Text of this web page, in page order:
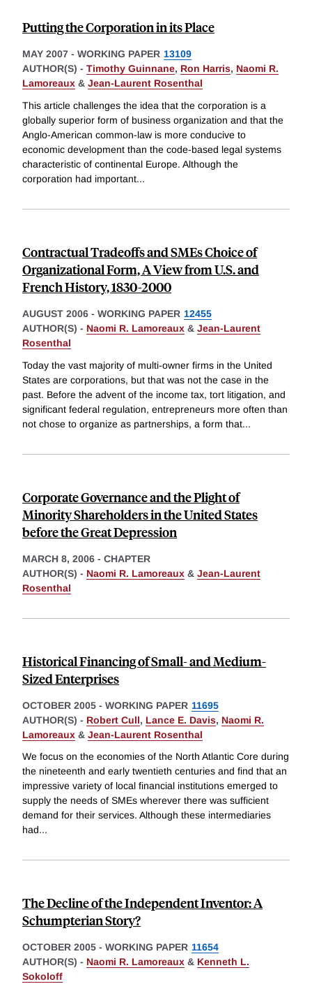
Putting the Corporation in its Place
MAY 2007 - WORKING PAPER 13109
AUTHOR(S) - Timothy Guinnane, Ron Harris, Naomi R.
Lamoreaux & Jean-Laurent Rosenthal
This article challenges the idea that the corporation is a
globally superior form of business organization and that the
Anglo-American common-law is more conducive to
economic development than the code-based legal systems
characteristic of continental Europe. Although the
corporation had important...
Contractual Tradeoffs and SMEs Choice of
Organizational Form, A View from U.S. and
French History, 1830-2000
AUGUST 2006 - WORKING PAPER 12455
AUTHOR(S) - Naomi R. Lamoreaux & Jean-Laurent
Rosenthal
Today the vast majority of multi-owner firms in the United
States are corporations, but that was not the case in the
past. Before the advent of the income tax, tort litigation, and
significant federal regulation, entrepreneurs more often than
not chose to organize as partnerships, a form that...
Corporate Governance and the Plight of
Minority Shareholders in the United States
before the Great Depression
MARCH 8, 2006 - CHAPTER
AUTHOR(S) - Naomi R. Lamoreaux & Jean-Laurent
Rosenthal
Historical Financing of Small- and Medium-
Sized Enterprises
OCTOBER 2005 - WORKING PAPER 11695
AUTHOR(S) - Robert Cull, Lance E. Davis, Naomi R.
Lamoreaux & Jean-Laurent Rosenthal
We focus on the economies of the North Atlantic Core during
the nineteenth and early twentieth centuries and find that an
impressive variety of local financial institutions emerged to
supply the needs of SMEs wherever there was sufficient
demand for their services. Although these intermediaries
had...
The Decline of the Independent Inventor: A
Schumpterian Story?
OCTOBER 2005 - WORKING PAPER 11654
AUTHOR(S) - Naomi R. Lamoreaux & Kenneth L.
Sokoloff